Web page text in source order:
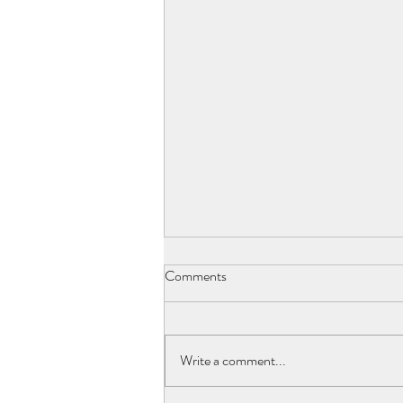
"Flea Market"
Comments
Write a comment...